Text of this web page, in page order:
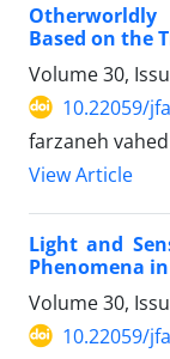
Otherworldly
Based on the
Volume 30,
10.22059/
farzaneh
View Article
Light and
Phenomena
Volume 30,
10.22059/